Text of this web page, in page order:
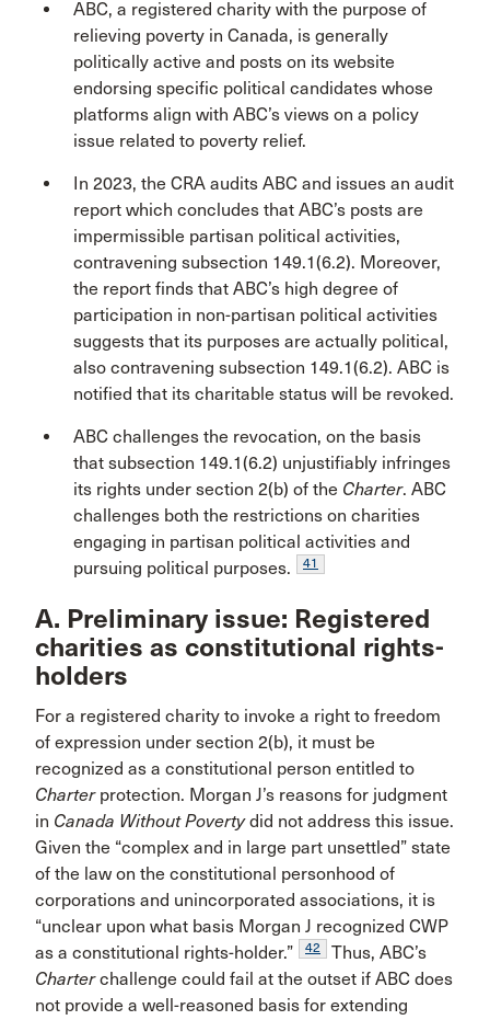
ABC, a registered charity with the purpose of
relieving poverty in Canada, is generally
politically active and posts on its website
endorsing specific political candidates whose
platforms align with ABC’s views on a policy
issue related to poverty relief.
In 2023, the CRA audits ABC and issues an audit
report which concludes that ABC’s posts are
impermissible partisan political activities,
contravening subsection 149.1(6.2). Moreover,
the report finds that ABC’s high degree of
participation in non-partisan political activities
suggests that its purposes are actually political,
also contravening subsection 149.1(6.2). ABC is
notified that its charitable status will be revoked.
ABC challenges the revocation, on the basis
that subsection 149.1(6.2) unjustifiably infringes
its rights under section 2(b) of the Charter. ABC
challenges both the restrictions on charities
engaging in partisan political activities and
pursuing political purposes.
41
A. Preliminary issue: Registered
charities as constitutional rights-
holders
For a registered charity to invoke a right to freedom
of expression under section 2(b), it must be
recognized as a constitutional person entitled to
Charterprotection. Morgan J’s reasons for judgment
in Canada Without Povertydid not address this issue.
Given the “complex and in large part unsettled” state
of the law on the constitutional personhood of
corporations and unincorporated associations, it is
“unclear upon what basis Morgan J recognized CWP
as a constitutional rights-holder.”
42
Thus, ABC’s
Charterchallenge could fail at the outset if ABC does
not provide a well-reasoned basis for extending